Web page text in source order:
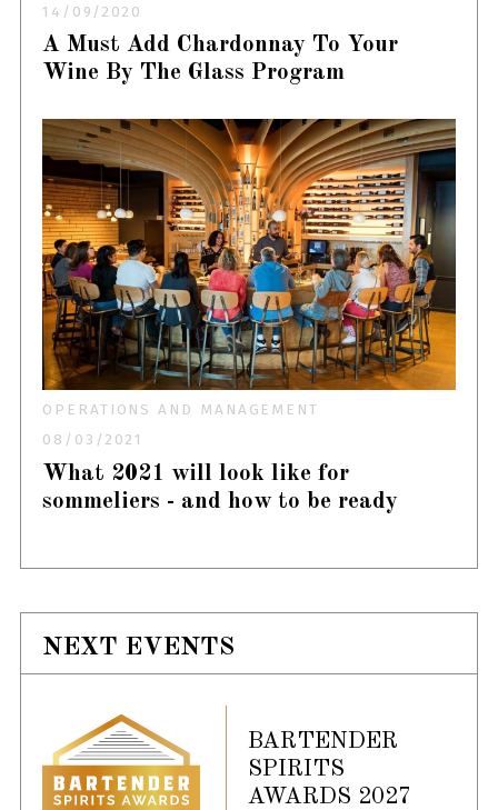
14/09/2020
A Must Add Chardonnay To Your
Wine By The Glass Program
OPERATIONS AND MANAGEMENT
08/03/2021
What 2021 will look like for
sommeliers - and how to be ready
NEXT EVENTS
BARTENDER
SPIRITS
AWARDS 2027